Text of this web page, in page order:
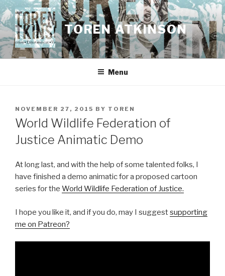
Skip
to
content
TOREN ATKINSON
Menu
POSTED
ON
NOVEMBER 27, 2015 BY TOREN
World Wildlife Federation of
Justice Animatic Demo
At long last, and with the help of some talented folks, I
have finished a demo animatic for a proposed cartoon
series for the World Wildlife Federation of Justice.
I hope you like it, and if you do, may I suggestsupporting
me on Patreon?